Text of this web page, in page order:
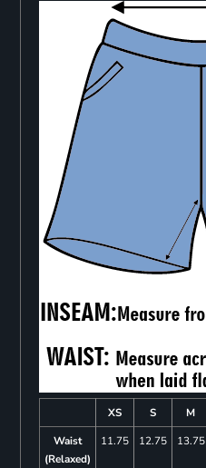
XS S M
Waist
(Relaxed)
11.75 12.75 13.75